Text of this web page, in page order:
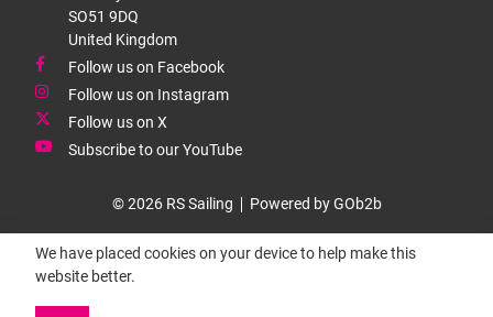
SO51 9DQ
United Kingdom
Follow us on Facebook
Follow us on Instagram
Follow us on X
Subscribe to our YouTube
© 2026 RS Sailing Powered by GOb2b
We have placed cookies on your device to help make this
website better.